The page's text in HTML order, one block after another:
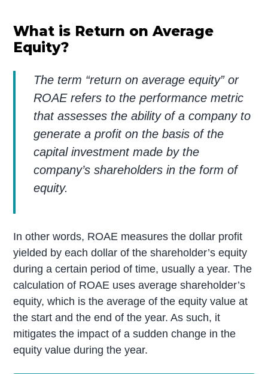
What is Return on Average
Equity?
The term “return on average equity” or
ROAE refers to the performance metric
that assesses the ability of a company to
generate a profit on the basis of the
capital investment made by the
company’s shareholders in the form of
equity.
In other words, ROAE measures the dollar profit
yielded by each dollar of the shareholder’s equity
during a certain period of time, usually a year. The
calculation of ROAE uses average shareholder’s
equity, which is the average of the equity value at
the start and the end of the year. As such, it
mitigates the impact of a sudden change in the
equity value during the year.